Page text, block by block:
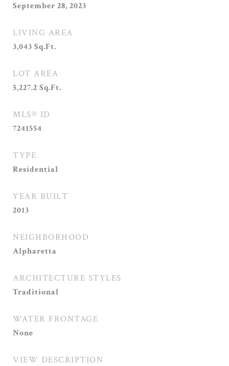
September 28, 2023
LIVING AREA
3,043 Sq.Ft.
LOT AREA
5,227.2 Sq.Ft.
MLS® ID
7241554
TYPE
Residential
YEAR BUILT
2013
NEIGHBORHOOD
Alpharetta
ARCHITECTURE STYLES
Traditional
WATER FRONTAGE
None
VIEW DESCRIPTION